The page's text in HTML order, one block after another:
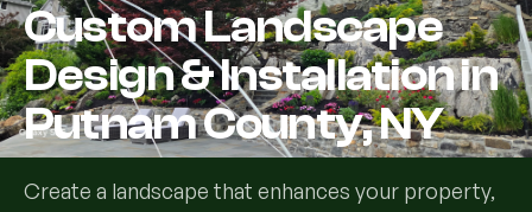
Services
All Services
Custom Landscape
Design & Installation in
Putnam County, NY
Create a landscape that enhances your property,